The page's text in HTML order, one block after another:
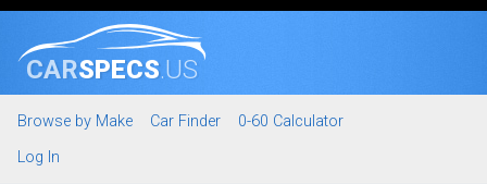
CARSPECS.US
Browse by Make Car Finder
0-60 Calculator
Log In